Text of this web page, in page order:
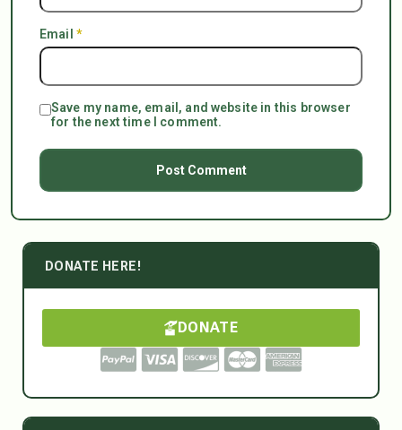
Email *
Save my name, email, and website in this browser
for the next time I comment.
DONATE HERE!
DONATE